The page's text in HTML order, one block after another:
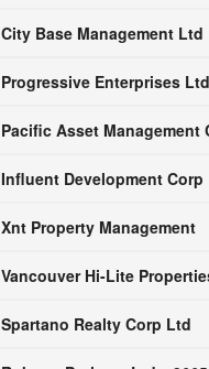
City Base Management Ltd
Progressive Enterprises Ltd
Pacific Asset Management
Influent Development Corp
Xnt Property Management
Vancouver Hi-Lite
Spartano Realty Corp Ltd